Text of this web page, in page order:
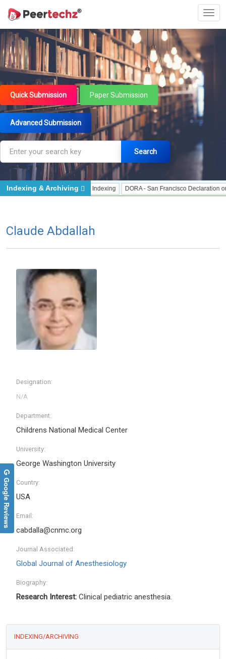
Quick Submission Paper Submission
Advanced Submission
Search
J Gate Indexed - Indexing DORA - San Francisco Declaration on
Indexing & Archiving
Claude Abdallah
Designation:
Department:
Childrens National Medical Center
University:
George Washington University
Country:
USA
Email:
cabdalla@cnmc.org
Journal Associated:
Global Journal of Anesthesiology
Biography:
Research Interest: Clinical pediatric anesthesia.
INDEXING/ARCHIVING
Google Reviews